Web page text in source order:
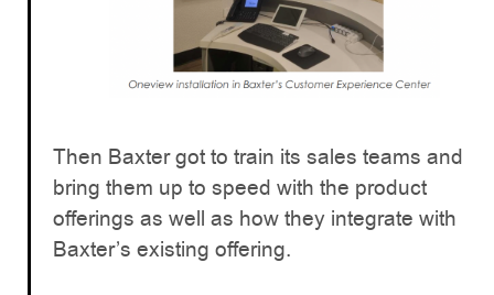
Then Baxter got to train its sales teams and
bring them up to speed with the product
offerings as well as how they integrate with
Baxter’s existing offering.